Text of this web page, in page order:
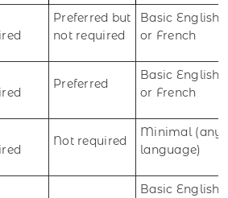
Preferred but
not required
Basic English
or French
Preferred
Basic English
or French
Not required
Minimal (any
language)
Basic English,